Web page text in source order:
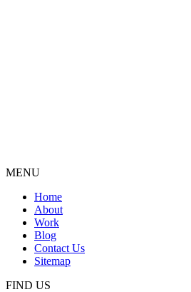
MENU
Home
About
Work
Blog
Contact Us
Sitemap
FIND US